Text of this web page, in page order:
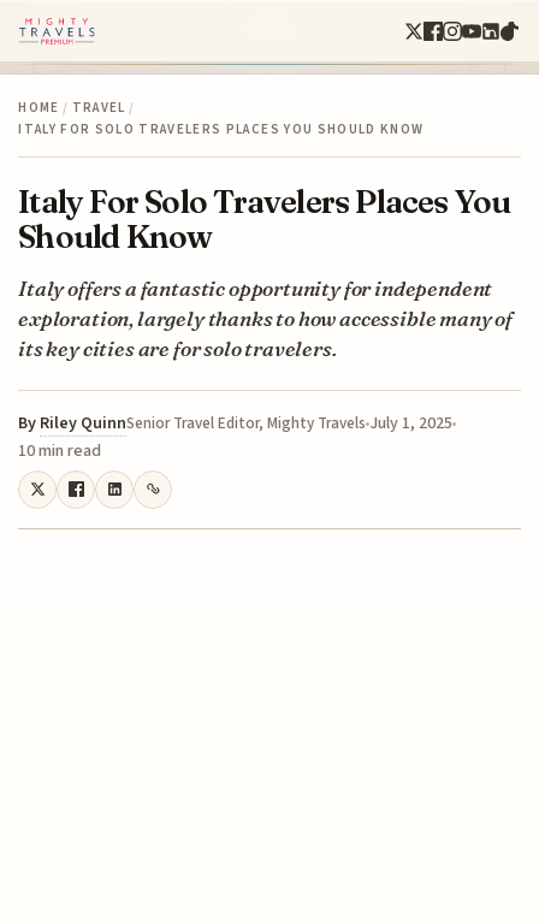
HOME / TRAVEL /
ITALY FOR SOLO TRAVELERS PLACES YOU SHOULD KNOW
Italy For Solo Travelers Places You
Should Know
Italy offers a fantastic opportunity for independent
exploration, largely thanks to how accessible many of
its key cities are for solo travelers.
By Riley QuinnSenior Travel Editor, Mighty Travels July 1, 2025
10 min read